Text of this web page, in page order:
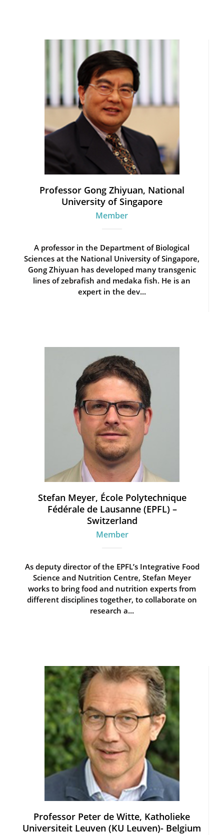
Professor Gong Zhiyuan, National
University of Singapore
Member
A professor in the Department of Biological
Sciences at the National University of Singapore,
Gong Zhiyuan has developed many transgenic
lines of zebrafish and medaka fish. He is an
expert in the dev...
Stefan Meyer, École Polytechnique
Fédérale de Lausanne (EPFL) –
Switzerland
Member
As deputy director of the EPFL’s Integrative Food
Science and Nutrition Centre, Stefan Meyer
works to bring food and nutrition experts from
different disciplines together, to collaborate on
research a...
Professor Peter de Witte, Katholieke
Universiteit Leuven (KU Leuven)- Belgium